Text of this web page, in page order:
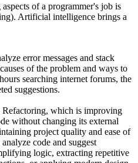
of a programmer's job is
Artificial intelligence brings a
error messages and stack
of the problem and ways to
searching internet forums, the
suggestions.
Refactoring, which is improving
without changing its external
project quality and ease of
code and suggest
logic, extracting repetitive